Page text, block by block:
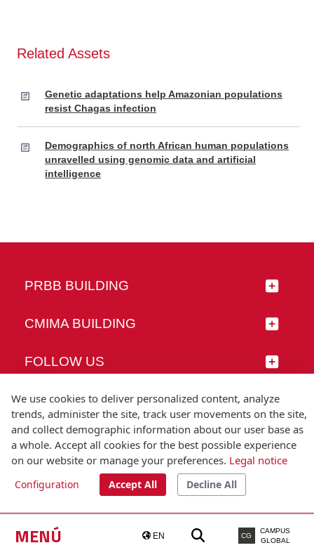
MENÚ EN CG
CAMPUS
GLOBAL
Related Assets
Genetic adaptations help Amazonian populations
resist Chagas infection
Demographics of north African human populations
unravelled using genomic data and artificial
intelligence
PRBB BUILDING
CMIMA BUILDING
FOLLOW US
© Universitat Pompeu Fabra
Barcelona
T.(+34) 93 542 20 00
We use cookies to deliver personalized content, analyze
trends, administer the site, track user movements on the site,
and collect demographic information about our user base as
a whole. Accept all cookies for the best possible experience
on our website or manage your preferences. Legal notice
Configuration Accept All Decline All